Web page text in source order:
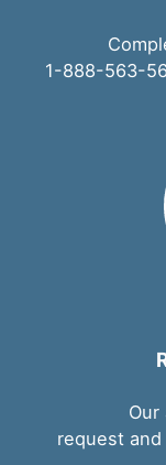
1-888-563-
request